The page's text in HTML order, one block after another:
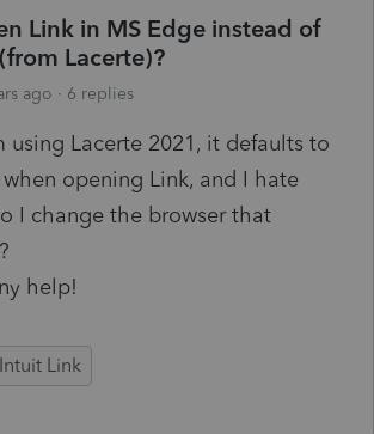
Link in MS Edge instead of
Lacerte)?
ago 6 replies
using Lacerte 2021, it defaults to
opening Link, and I hate
I change the browser that
help!
Intuit Link